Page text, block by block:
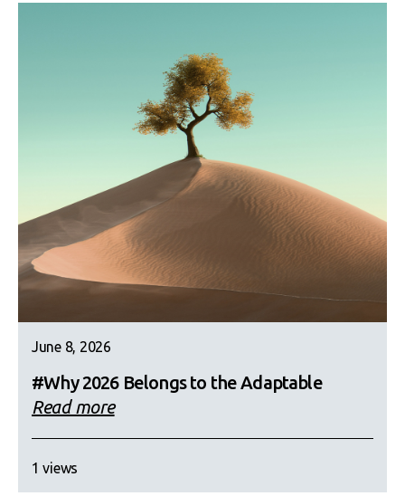
June 8, 2026
#Why 2026 Belongs to the Adaptable
Read more
1 views